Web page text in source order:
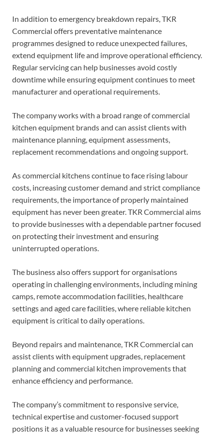
In addition to emergency breakdown repairs, TKR
Commercial offers preventative maintenance
programmes designed to reduce unexpected failures,
extend equipment life and improve operational efficiency.
Regular servicing can help businesses avoid costly
downtime while ensuring equipment continues to meet
manufacturer and operational requirements.
The company works with a broad range of commercial
kitchen equipment brands and can assist clients with
maintenance planning, equipment assessments,
replacement recommendations and ongoing support.
As commercial kitchens continue to face rising labour
costs, increasing customer demand and strict compliance
requirements, the importance of properly maintained
equipment has never been greater. TKR Commercial aims
to provide businesses with a dependable partner focused
on protecting their investment and ensuring
uninterrupted operations.
The business also offers support for organisations
operating in challenging environments, including mining
camps, remote accommodation facilities, healthcare
settings and aged care facilities, where reliable kitchen
equipment is critical to daily operations.
Beyond repairs and maintenance, TKR Commercial can
assist clients with equipment upgrades, replacement
planning and commercial kitchen improvements that
enhance efficiency and performance.
The company’s commitment to responsive service,
technical expertise and customer-focused support
positions it as a valuable resource for businesses seeking